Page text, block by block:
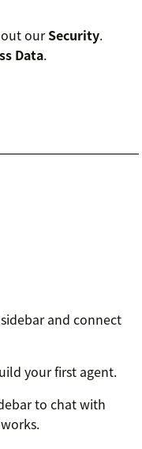
ourSecurity.
Data.
and connect
your first agent.
to chat with